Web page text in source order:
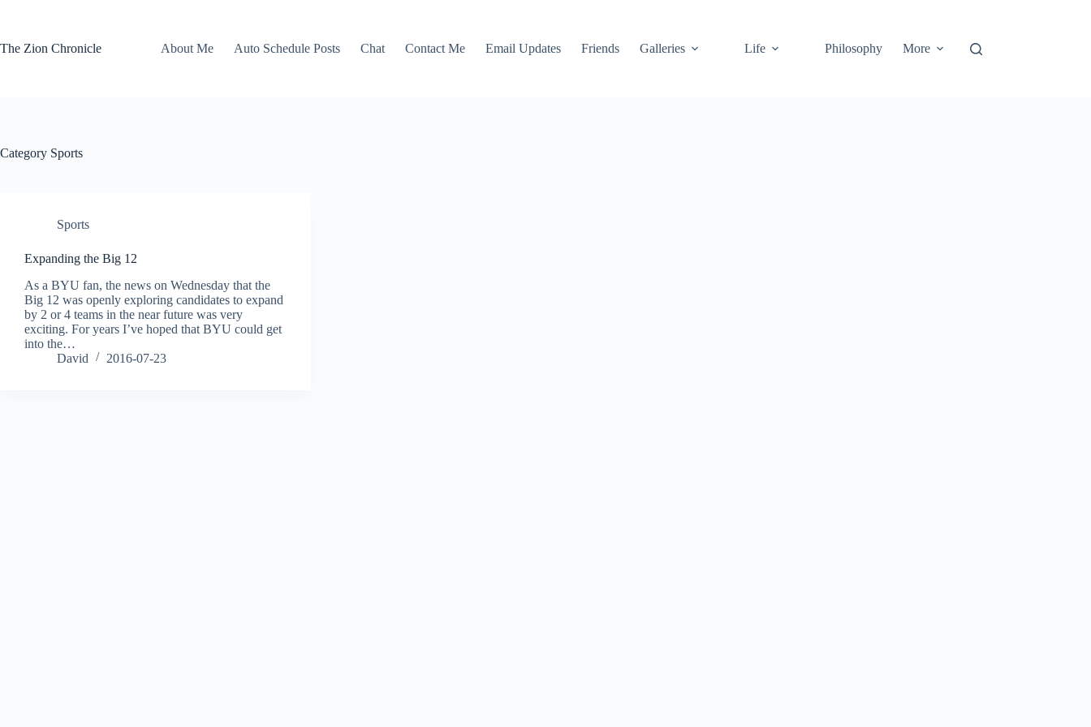
The Zion Chronicle
About Me Auto Schedule Posts Chat Contact Me Email Updates Friends Galleries Life Philosophy More
Category Sports
Sports
Expanding the Big 12
As a BYU fan, the news on Wednesday that the
Big 12 was openly exploring candidates to expand
by 2 or 4 teams in the near future was very
exciting. For years I’ve hoped that BYU could get
into the…
David
2016-07-23